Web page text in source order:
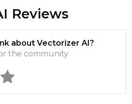
Reviews
about Vectorizer AI?
the community